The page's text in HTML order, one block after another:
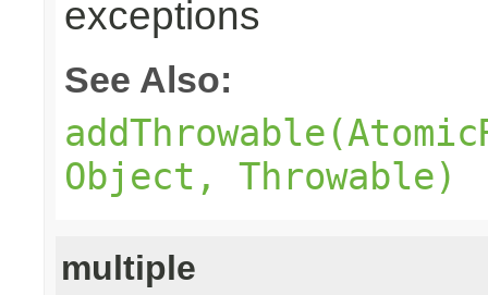
exceptions
See Also:
Object, Throwable)
multiple